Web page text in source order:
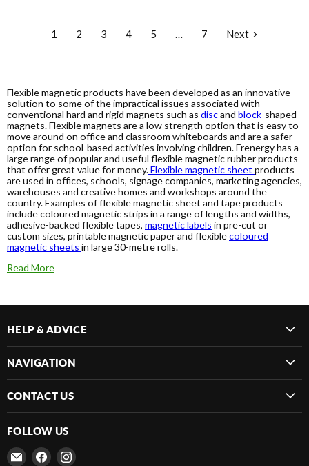
1 2 3 4 5 … 7 Next
Flexible magnetic products have been developed as an innovative
solution to some of the impractical issues associated with
conventional hard and rigid magnets such as discand block-shaped
magnets. Flexible magnets are a low strength option that is easy to
move around on office and classroom whiteboards and are a safer
option for school-based activities involving children. Frenergy has a
large range of popular and useful flexible magnetic rubber products
that offer great value for money.Flexible magnetic sheet products
are used in offices, schools, signage companies, marketing agencies,
warehouses and creative homes and workshops around the
country. Examples of flexible magnetic sheet and tape products
include coloured magnetic strips in a range of lengths and widths,
adhesive-backed flexible tapes, magnetic labels in pre-cut or
custom sizes, printable magnetic paper and flexiblecoloured
magnetic sheets in large 30-metre rolls.
Read More
HELP & ADVICE
NAVIGATION
CONTACT US
FOLLOW US
Email Find Find